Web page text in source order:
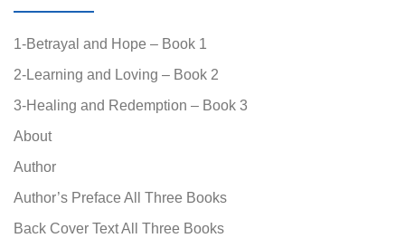
1-Betrayal and Hope – Book 1
2-Learning and Loving – Book 2
3-Healing and Redemption – Book 3
About
Author
Author’s Preface All Three Books
Back Cover Text All Three Books